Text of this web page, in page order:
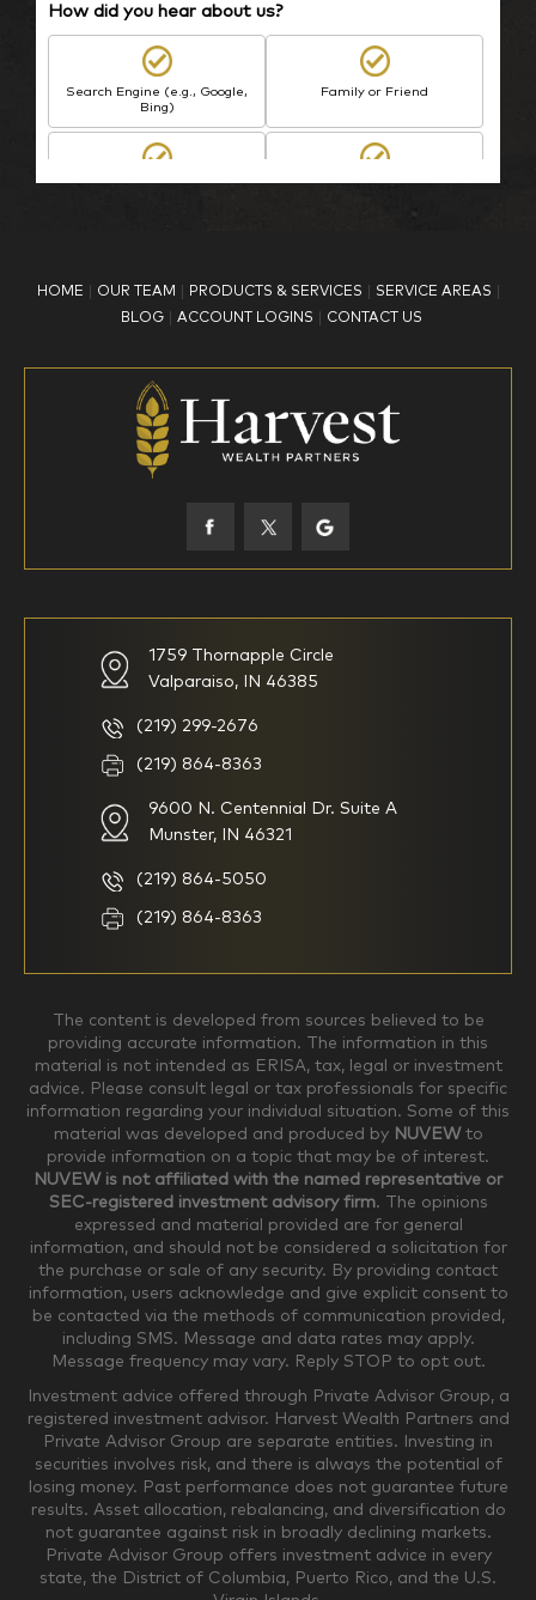
How did you hear about us?
Search Engine (e.g., Google,
Bing)
Family or Friend
What is your age?
18-34
45-52
I am new to investing
I have been investing for
I consider myself a
knowledgeable investor but am
looking for a firm to manage
I generally prefer to manage
my investments myself and
Household Income
$250,000-$499,999 $500,000-$749,999
$750,000-$999,999 $1,000,000+
Household Investable Assets
$0-$249,999 $250,000-$499,999
$500,000-$999,999 $1,000,000-$4,999,999
$5,000,000-$9,999,999 $10,000,000+
Where would you like your appointments?
HOME OUR TEAM PRODUCTS & SERVICES
SERVICE AREAS
BLOG
ACCOUNT LOGINS CONTACT US
1759 Thornapple Circle
Valparaiso, IN 46385
(219) 299-2676
(219) 864-8363
9600 N. Centennial Dr. Suite A
Munster, IN 46321
(219) 864-5050
(219) 864-8363
The content is developed from sources believed to be
providing accurate information. The information in this
material is not intended as ERISA, tax, legal or investment
advice. Please consult legal or tax professionals for specific
information regarding your individual situation. Some of this
material was developed and produced by NUVEWto
provide information on a topic that may be of interest.
NUVEW is not affiliated with the named representative or
SEC-registered investment advisory firm. The opinions
expressed and material provided are for general
information, and should not be considered a solicitation for
the purchase or sale of any security. By providing contact
information, users acknowledge and give explicit consent to
be contacted via the methods of communication provided,
including SMS. Message and data rates may apply.
Message frequency may vary. Reply STOP to opt out.
Investment advice offered through Private Advisor Group, a
registered investment advisor. Harvest Wealth Partners and
Private Advisor Group are separate entities. Investing in
securities involves risk, and there is always the potential of
losing money. Past performance does not guarantee future
results. Asset allocation, rebalancing, and diversification do
not guarantee against risk in broadly declining markets.
Private Advisor Group offers investment advice in every
state, the District of Columbia, Puerto Rico, and the U.S.